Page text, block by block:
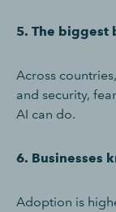
5. The biggest
Across
and security,
AI can do.
6. Businesses
Adoption is